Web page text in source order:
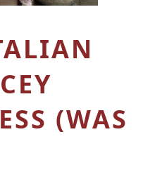
(WAS